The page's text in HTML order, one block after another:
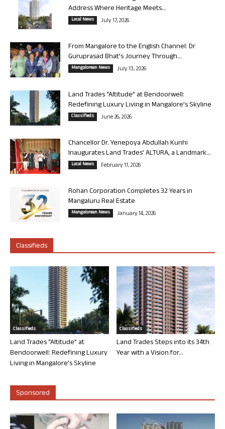
Address Where Heritage Meets...
Local News July 17, 2026
From Mangalore to the English Channel: Dr
Guruprasad Bhat’s Journey Through...
Mangalorean News July 13, 2026
Land Trades “Altitude” at Bendoorwell:
Redefining Luxury Living in Mangalore’s Skyline
Classifieds June 26, 2026
Chancellor Dr. Yenepoya Abdullah Kunhi
Inaugurates Land Trades’ ALTURA, a Landmark...
Local News February 11, 2026
Rohan Corporation Completes 32 Years in
Mangaluru Real Estate
Mangalorean News January 14, 2026
Classifieds
Classifieds
Land Trades “Altitude” at
Bendoorwell: Redefining Luxury
Living in Mangalore’s Skyline
Classifieds
Land Trades Steps into its 34th
Year with a Vision for...
Sponsored